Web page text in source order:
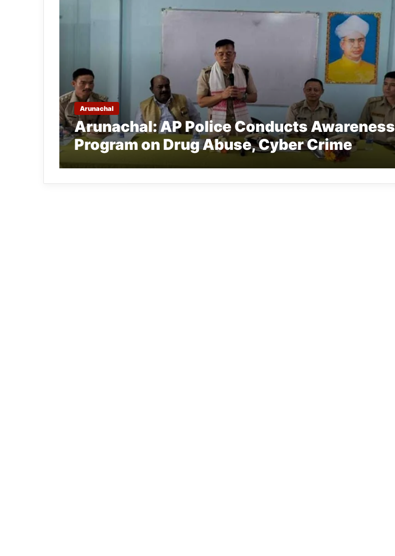
Arunachal
Arunachal: AP Police Conducts Awareness
Program on Drug Abuse, Cyber Crime